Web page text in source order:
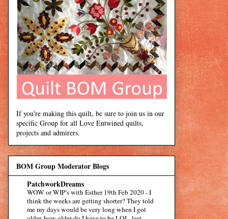
If you're making this quilt, be sure to join us in our
specific Group for all Love Entwined quilts,
projects and admirers.
BOM Group Moderator Blogs
PatchworkDreams
WOW or WIP’s with Esther 19th Feb 2020-I
think the weeks are getting shorter? They told
me my days would be very long when I got